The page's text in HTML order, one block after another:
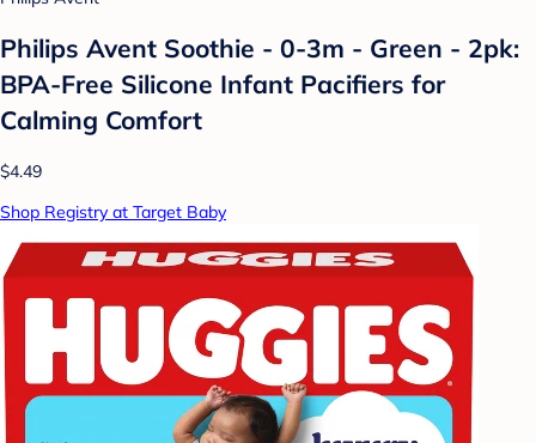
Philips Avent Soothie - 0-3m - Green - 2pk:
BPA-Free Silicone Infant Pacifiers for
Calming Comfort
$4.49
Shop Registry at Target Baby